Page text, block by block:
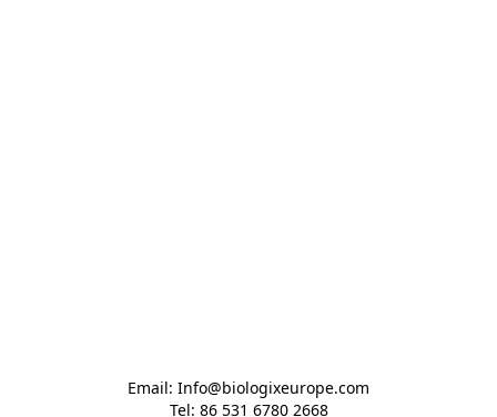
Email: Info@biologixeurope.com
Tel: 86 531 6780 2668